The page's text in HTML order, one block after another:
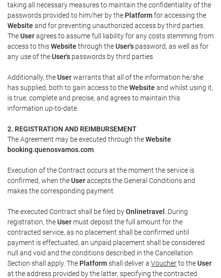
taking all necessary measures to maintain the confidentiality of the
passwords provided to him/her by the Platformfor accessing the
Website and for preventing unauthorized access by third parties.
TheUseragrees to assume full liability for any costs stemming from
access to thisWebsite through theUser's password, as well as for
any use of theUser's passwords by third parties.
Additionally, theUserwarrants that all of the information he/she
has supplied, both to gain access to theWebsite and whilst using it,
is true, complete and precise, and agrees to maintain this
information up-to-date.
2. REGISTRATION AND REIMBURSEMENT
The Agreement may be executed through theWebsite
booking.quenosvamos.com
Execution of the Contract occurs at the moment the service is
confirmed, when theUseraccepts the General Conditions and
makes the corresponding payment.
The executed Contract shall be filed byOnlinetravel . During
registration, theUser must deposit the full amount for the
contracted service, as no placement shall be confirmed until
payment is effectuated, an unpaid placement shall be considered
null and void and the conditions described in the Cancellation
Section shall apply. The Platformshall deliver a Voucherto theUser
at the address provided by the latter, specifying the contracted